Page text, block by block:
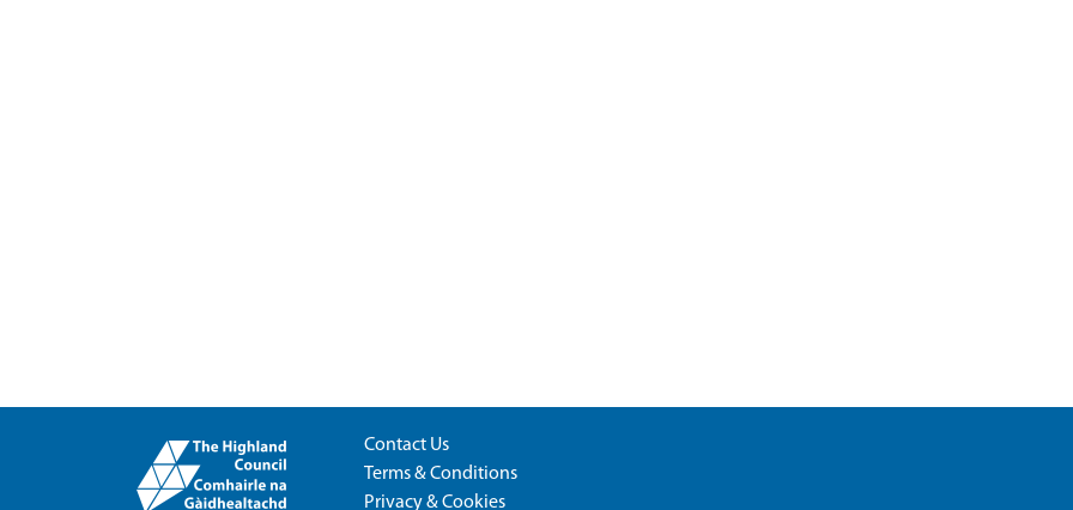
Contact Us
Terms & Conditions
Privacy & Cookies